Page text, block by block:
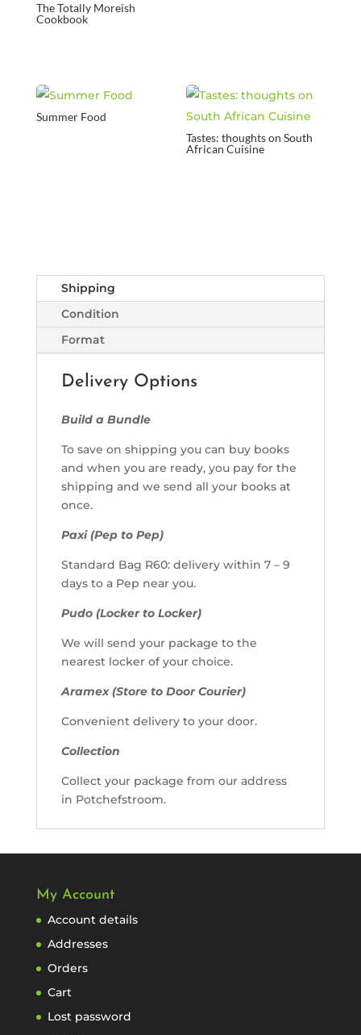
The Totally Moreish
Cookbook
Summer Food
Tastes: thoughts on South
African Cuisine
Shipping
Condition
Format
Delivery Options
Build a Bundle
To save on shipping you can buy books
and when you are ready, you pay for the
shipping and we send all your books at
once.
Paxi (Pep to Pep)
Standard Bag R60: delivery within 7 – 9
days to a Pep near you.
Pudo (Locker to Locker)
We will send your package to the
nearest locker of your choice.
Aramex (Store to Door Courier)
Convenient delivery to your door.
Collection
Collect your package from our address
in Potchefstroom.
My Account
Account details
Addresses
Orders
Cart
Lost password